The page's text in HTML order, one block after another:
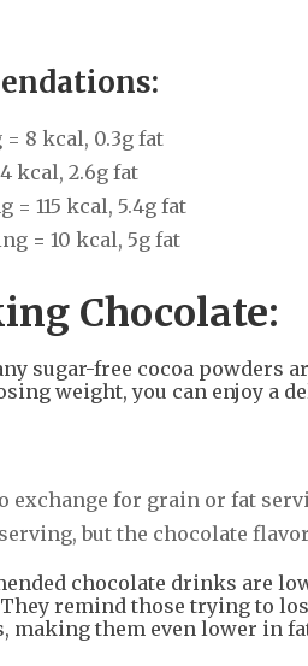
= 8 kcal, 0.3g fat
kcal, 2.6g fat
= 115 kcal, 5.4g fat
= 10 kcal, 5g fat
Chocolate:
sugar-free cocoa powders
weight, you can enjoy a
exchange for grain or fat
but the chocolate
chocolate drinks are
remind those trying to
them even lower in